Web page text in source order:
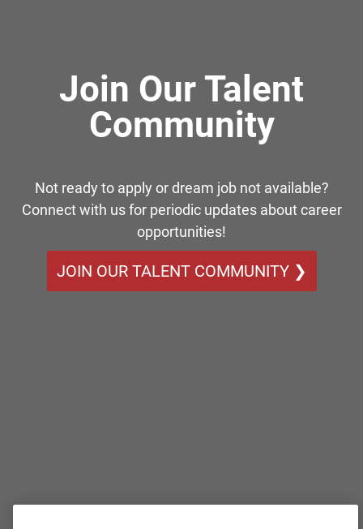
Join Our Talent
Community
Not ready to apply or dream job not available?
Connect with us for periodic updates about career
opportunities!
JOIN OUR TALENT COMMUNITY ❯